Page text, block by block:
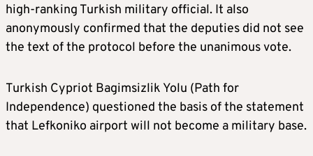
high-ranking Turkish military official. It also
anonymously confirmed that the deputies did not see
the text of the protocol before the unanimous vote.
Turkish Cypriot Bagimsizlik Yolu (Path for
Independence) questioned the basis of the statement
that Lefkoniko airport will not become a military base.